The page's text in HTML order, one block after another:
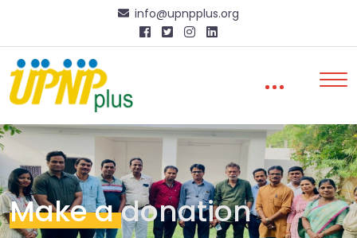
info@upnpplus.org
Make adonation